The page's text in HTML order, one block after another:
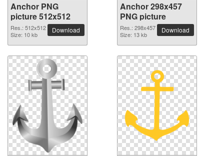
Anchor PNG
picture 512x512
Res.: 512x512
Size: 10 kb
Download
Anchor 298x457
PNG picture
Res.: 298x457
Size: 13 kb
Download